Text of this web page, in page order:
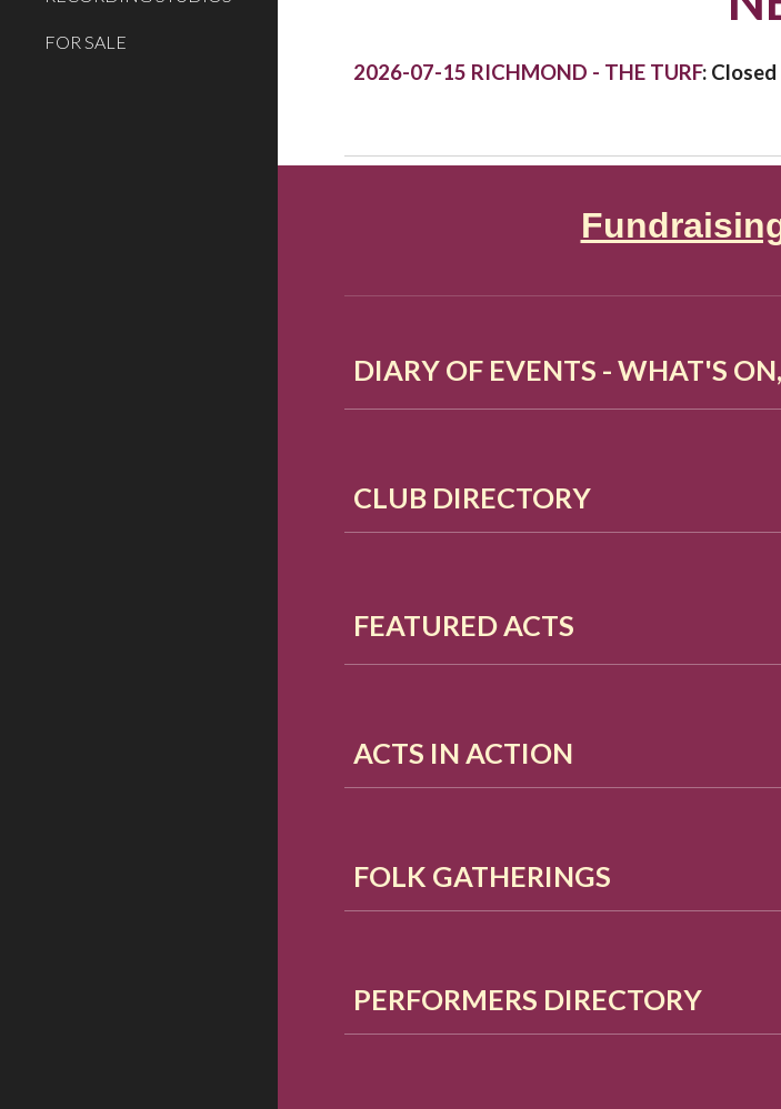
FOR SALE
2026-07-15 RICHMOND - THE TURF:
DIARY OF EVENTS - WHAT'S
CLUB DIRECTORY
FEATURED ACTS
ACTS IN ACTION
FOLK GATHERINGS
PERFORMERS DIRECTORY